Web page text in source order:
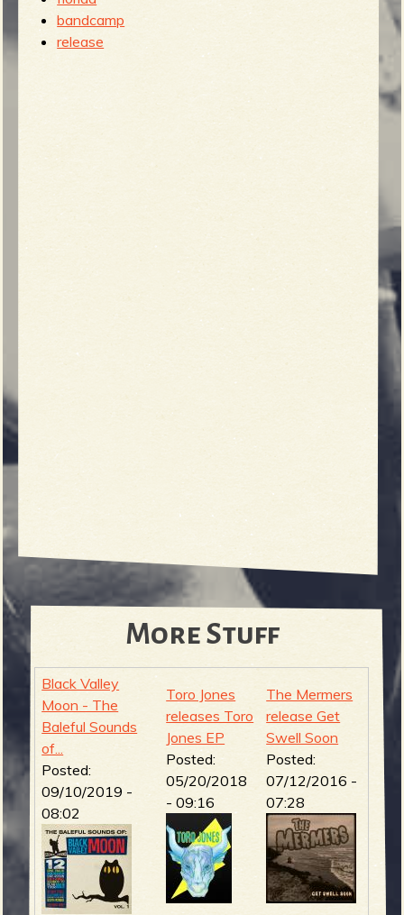
bandcamp
release
More Stuff
Black Valley
Moon - The
Baleful Sounds
of...
Posted:
09/10/2019 -
08:02
Toro Jones
releases Toro
Jones EP
Posted:
05/20/2018
- 09:16
The Mermers
release Get
Swell Soon
Posted:
07/12/2016 -
07:28